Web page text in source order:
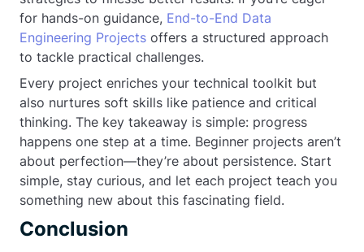
for hands-on guidance, End-to-End Data
Engineering Projects offers a structured approach
to tackle practical challenges.
Every project enriches your technical toolkit but
also nurtures soft skills like patience and critical
thinking. The key takeaway is simple: progress
happens one step at a time. Beginner projects aren’t
about perfection—they’re about persistence. Start
simple, stay curious, and let each project teach you
something new about this fascinating field.
Conclusion